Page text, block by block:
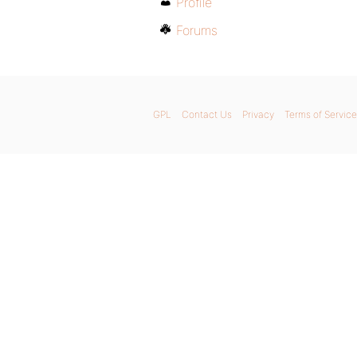
Forums
GPL Contact Us Privacy Terms of Service